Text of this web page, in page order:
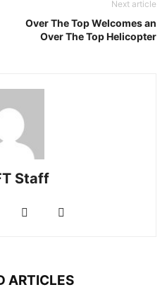
Next article
Over The Top Welcomes an
Over The Top Helicopter
Staff
ARTICLES